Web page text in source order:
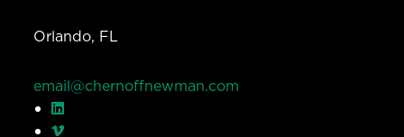
Orlando, FL
email@chernoffnewman.com